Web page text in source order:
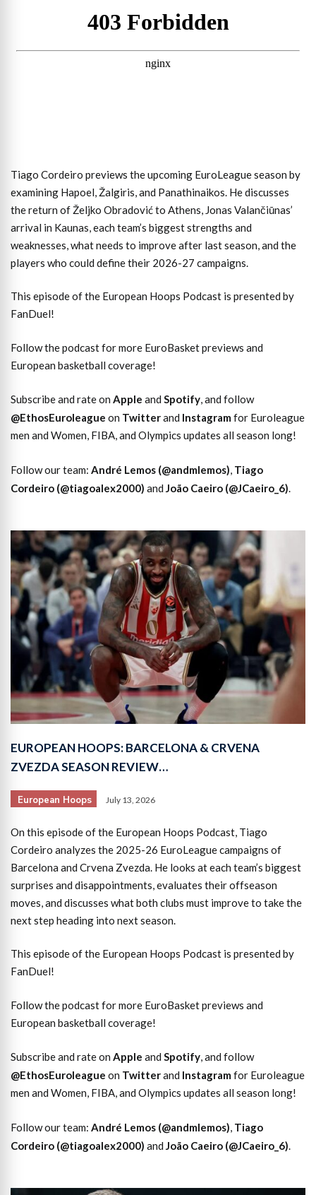
Tiago Cordeiro previews the upcoming EuroLeague season by
examining Hapoel, Žalgiris, and Panathinaikos. He discusses
the return of Željko Obradović to Athens, Jonas Valančiūnas’
arrival in Kaunas, each team’s biggest strengths and
weaknesses, what needs to improve after last season, and the
players who could define their 2026-27 campaigns.
This episode of the European Hoops Podcast is presented by
FanDuel!
Follow the podcast for more EuroBasket previews and
European basketball coverage!
Subscribe and rate on Apple and Spotify, and follow
@EthosEuroleague on Twitterand Instagram for Euroleague
men and Women, FIBA, and Olympics updates all season long!
Follow our team: André Lemos (@andmlemos), Tiago
Cordeiro (@tiagoalex2000) and João Caeiro (@JCaeiro_6).
EUROPEAN HOOPS: BARCELONA & CRVENA
ZVEZDA SEASON REVIEW…
European Hoops July 13, 2026
On this episode of the European Hoops Podcast, Tiago
Cordeiro analyzes the 2025-26 EuroLeague campaigns of
Barcelona and Crvena Zvezda. He looks at each team’s biggest
surprises and disappointments, evaluates their offseason
moves, and discusses what both clubs must improve to take the
next step heading into next season.
This episode of the European Hoops Podcast is presented by
FanDuel!
Follow the podcast for more EuroBasket previews and
European basketball coverage!
Subscribe and rate on Apple and Spotify, and follow
@EthosEuroleague on Twitterand Instagram for Euroleague
men and Women, FIBA, and Olympics updates all season long!
Follow our team: André Lemos (@andmlemos), Tiago
Cordeiro (@tiagoalex2000) and João Caeiro (@JCaeiro_6).